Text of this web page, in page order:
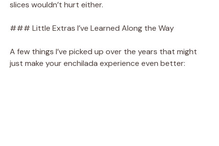
slices wouldn’t hurt either.
### Little Extras I’ve Learned Along the Way
A few things I’ve picked up over the years that might
just make your enchilada experience even better: